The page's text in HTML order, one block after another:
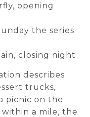
opening
the series
closing night
describes
trucks,
picnic on the
within a mile, the